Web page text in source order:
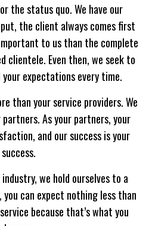
the status quo. We have our
the client always comes first
to us than the complete
clientele. Even then, we seek to
expectations every time.
than your service providers. We
As your partners, your
and our success is your
success.
we hold ourselves to a
can expect nothing less than
because that’s what you